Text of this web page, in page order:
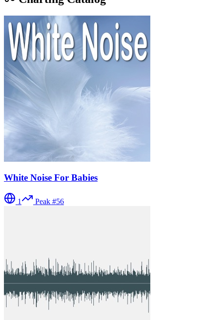
White Noise For Babies
1 Peak #56